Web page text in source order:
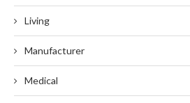
Living
Manufacturer
Medical